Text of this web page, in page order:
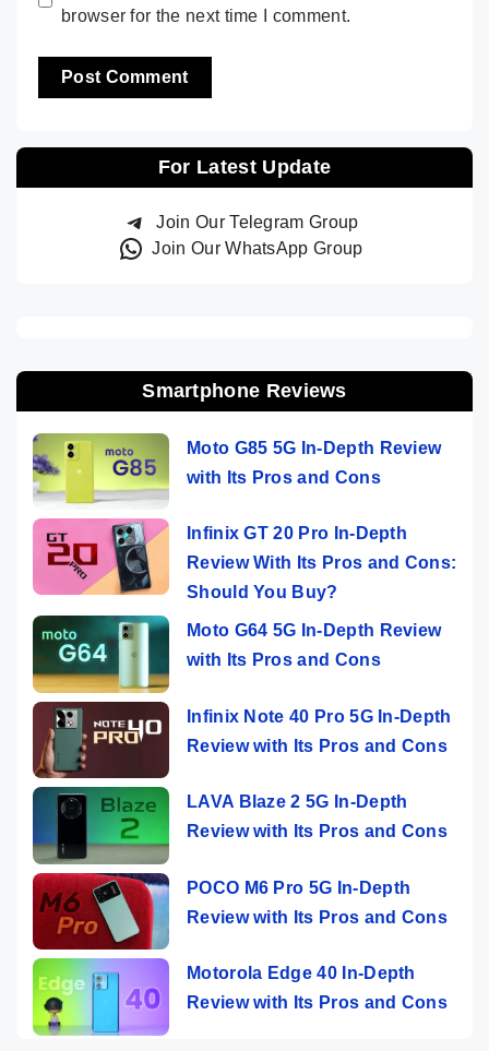
browser for the next time I comment.
For Latest Update
Join Our Telegram Group
Join Our WhatsApp Group
Smartphone Reviews
Moto G85 5G In-Depth Review
with Its Pros and Cons
Infinix GT 20 Pro In-Depth
Review With Its Pros and Cons:
Should You Buy?
Moto G64 5G In-Depth Review
with Its Pros and Cons
Infinix Note 40 Pro 5G In-Depth
Review with Its Pros and Cons
LAVA Blaze 2 5G In-Depth
Review with Its Pros and Cons
POCO M6 Pro 5G In-Depth
Review with Its Pros and Cons
Motorola Edge 40 In-Depth
Review with Its Pros and Cons